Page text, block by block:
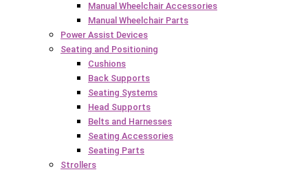
Manual Wheelchair Accessories
Manual Wheelchair Parts
Power Assist Devices
Seating and Positioning
Cushions
Back Supports
Seating Systems
Head Supports
Belts and Harnesses
Seating Accessories
Seating Parts
Strollers